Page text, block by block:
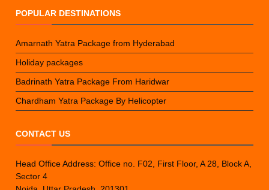
POPULAR DESTINATIONS
Amarnath Yatra Package from Hyderabad
Holiday packages
Badrinath Yatra Package From Haridwar
Chardham Yatra Package By Helicopter
CONTACT US
Head Office Address: Office no. F02, First Floor, A 28, Block A,
Sector 4